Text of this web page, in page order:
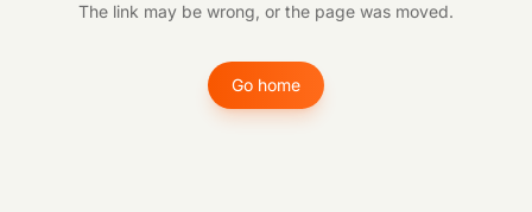
The link may be wrong, or the page was moved.
Go home